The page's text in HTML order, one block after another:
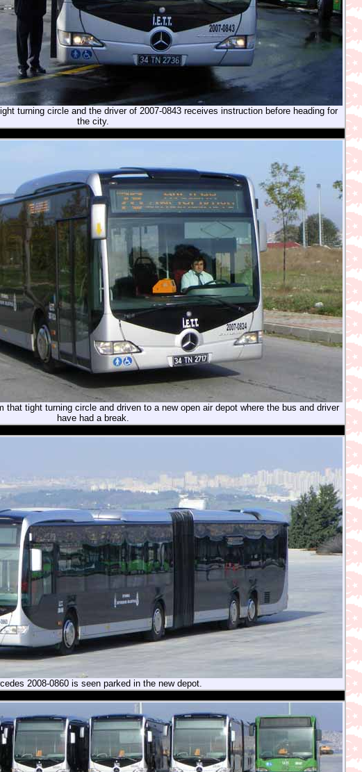
turning circle and the driver of 2007-0843 receives instruction before heading for
the city.
that tight turning circle and driven to a new open air depot where the bus and driver
have had a break.
2008-0860 is seen parked in the new depot.